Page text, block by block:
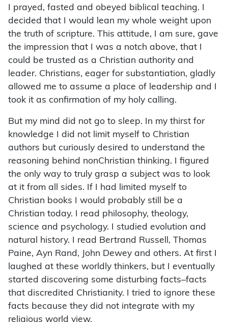
I prayed, fasted and obeyed biblical teaching. I
decided that I would lean my whole weight upon
the truth of scripture. This attitude, I am sure, gave
the impression that I was a notch above, that I
could be trusted as a Christian authority and
leader. Christians, eager for substantiation, gladly
allowed me to assume a place of leadership and I
took it as confirmation of my holy calling.
But my mind did not go to sleep. In my thirst for
knowledge I did not limit myself to Christian
authors but curiously desired to understand the
reasoning behind nonChristian thinking. I figured
the only way to truly grasp a subject was to look
at it from all sides. If I had limited myself to
Christian books I would probably still be a
Christian today. I read philosophy, theology,
science and psychology. I studied evolution and
natural history. I read Bertrand Russell, Thomas
Paine, Ayn Rand, John Dewey and others. At first I
laughed at these worldly thinkers, but I eventually
started discovering some disturbing facts–facts
that discredited Christianity. I tried to ignore these
facts because they did not integrate with my
religious world view.